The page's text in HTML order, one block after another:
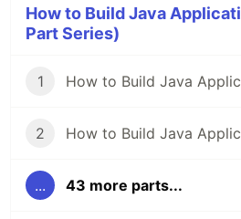
How to Build Java
Part Series)
1
2
... 43 more parts...